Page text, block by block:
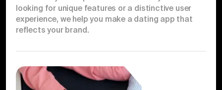
looking for unique features or a distinctive user
experience, we help you make a dating app that
reflects your brand.